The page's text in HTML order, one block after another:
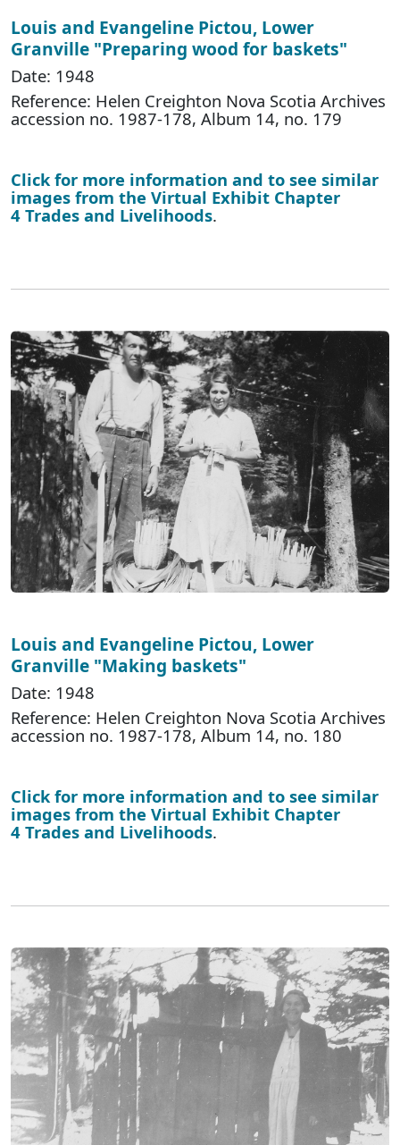
Louis and Evangeline Pictou, Lower
Granville "Preparing wood for baskets"
Date: 1948
Reference: Helen Creighton Nova Scotia Archives
accession no. 1987-178, Album 14, no. 179
Click for more information and to see similar
images from the Virtual Exhibit Chapter
4 Trades and Livelihoods.
Louis and Evangeline Pictou, Lower
Granville "Making baskets"
Date: 1948
Reference: Helen Creighton Nova Scotia Archives
accession no. 1987-178, Album 14, no. 180
Click for more information and to see similar
images from the Virtual Exhibit Chapter
4 Trades and Livelihoods.